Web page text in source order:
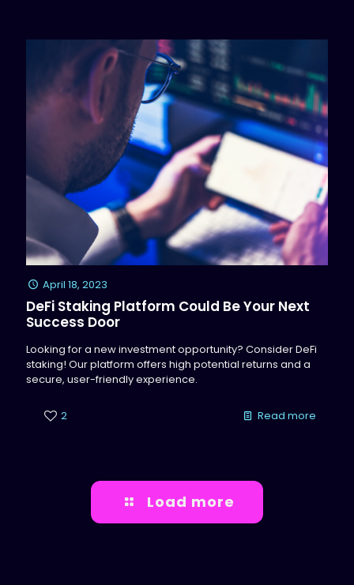
April 18, 2023
DeFi Staking Platform Could Be Your Next
Success Door
Looking for a new investment opportunity? Consider DeFi
staking! Our platform offers high potential returns and a
secure, user-friendly experience.
2 Read more
Load more